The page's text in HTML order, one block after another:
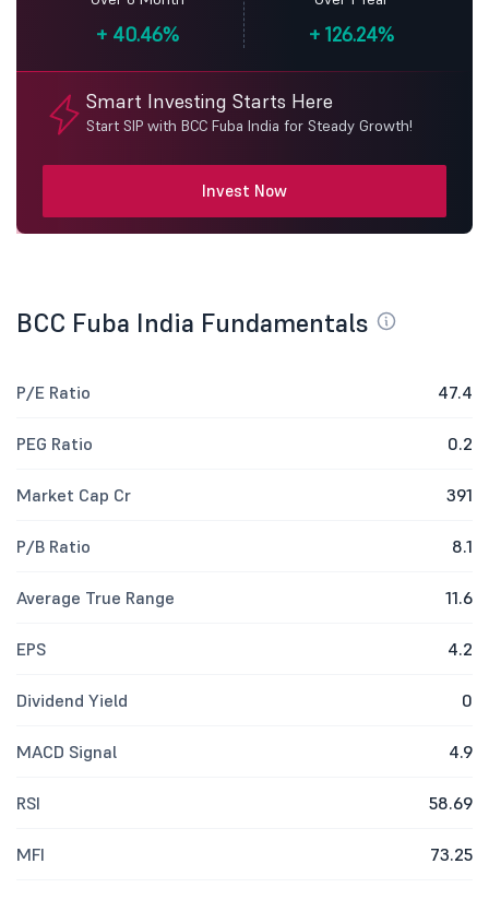
+ 40.46% +126.24%
Smart Investing Starts Here
Start SIP with BCC Fuba India for Steady Growth!
Invest Now
BCC Fuba India Fundamentals
P/E Ratio 47.4
PEG Ratio 0.2
Market Cap Cr 391
P/B Ratio 8.1
Average True Range 11.6
EPS 4.2
Dividend Yield 0
MACD Signal 4.9
RSI 58.69
MFI 73.25